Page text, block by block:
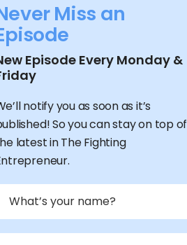
Miss an
Episode Every Monday &
notify you as soon as it’s
So you can stay on top of
latest in The Fighting